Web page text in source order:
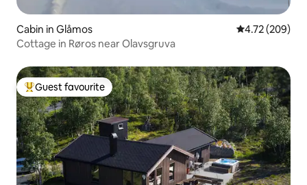
Cabin in Glåmos 4.72 out of 5
4.72 (209)
Cottage in Røros near Olavsgruva
Top guest favourite
Guest favourite